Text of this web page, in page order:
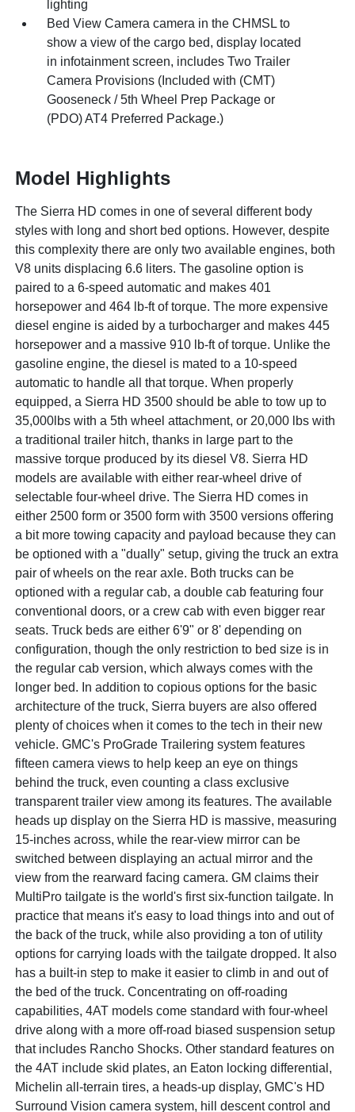
lighting
Bed View Camera camera in the CHMSL to
show a view of the cargo bed, display located
in infotainment screen, includes Two Trailer
Camera Provisions (Included with (CMT)
Gooseneck / 5th Wheel Prep Package or
(PDO) AT4 Preferred Package.)
Model Highlights
The Sierra HD comes in one of several different body
styles with long and short bed options. However, despite
this complexity there are only two available engines, both
V8 units displacing 6.6 liters. The gasoline option is
paired to a 6-speed automatic and makes 401
horsepower and 464 lb-ft of torque. The more expensive
diesel engine is aided by a turbocharger and makes 445
horsepower and a massive 910 lb-ft of torque. Unlike the
gasoline engine, the diesel is mated to a 10-speed
automatic to handle all that torque. When properly
equipped, a Sierra HD 3500 should be able to tow up to
35,000lbs with a 5th wheel attachment, or 20,000 lbs with
a traditional trailer hitch, thanks in large part to the
massive torque produced by its diesel V8. Sierra HD
models are available with either rear-wheel drive of
selectable four-wheel drive. The Sierra HD comes in
either 2500 form or 3500 form with 3500 versions offering
a bit more towing capacity and payload because they can
be optioned with a "dually" setup, giving the truck an extra
pair of wheels on the rear axle. Both trucks can be
optioned with a regular cab, a double cab featuring four
conventional doors, or a crew cab with even bigger rear
seats. Truck beds are either 6'9" or 8' depending on
configuration, though the only restriction to bed size is in
the regular cab version, which always comes with the
longer bed. In addition to copious options for the basic
architecture of the truck, Sierra buyers are also offered
plenty of choices when it comes to the tech in their new
vehicle. GMC's ProGrade Trailering system features
fifteen camera views to help keep an eye on things
behind the truck, even counting a class exclusive
transparent trailer view among its features. The available
heads up display on the Sierra HD is massive, measuring
15-inches across, while the rear-view mirror can be
switched between displaying an actual mirror and the
view from the rearward facing camera. GM claims their
MultiPro tailgate is the world's first six-function tailgate. In
practice that means it's easy to load things into and out of
the back of the truck, while also providing a ton of utility
options for carrying loads with the tailgate dropped. It also
has a built-in step to make it easier to climb in and out of
the bed of the truck. Concentrating on off-roading
capabilities, 4AT models come standard with four-wheel
drive along with a more off-road biased suspension setup
that includes Rancho Shocks. Other standard features on
the 4AT include skid plates, an Eaton locking differential,
Michelin all-terrain tires, a heads-up display, GMC's HD
Surround Vision camera system, hill descent control and